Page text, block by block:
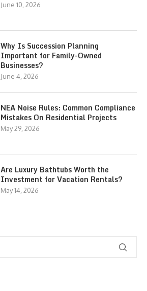
June 10, 2026
Why Is Succession Planning
Important for Family-Owned
Businesses?
June 4, 2026
NEA Noise Rules: Common Compliance
Mistakes On Residential Projects
May 29, 2026
Are Luxury Bathtubs Worth the
Investment for Vacation Rentals?
May 14, 2026